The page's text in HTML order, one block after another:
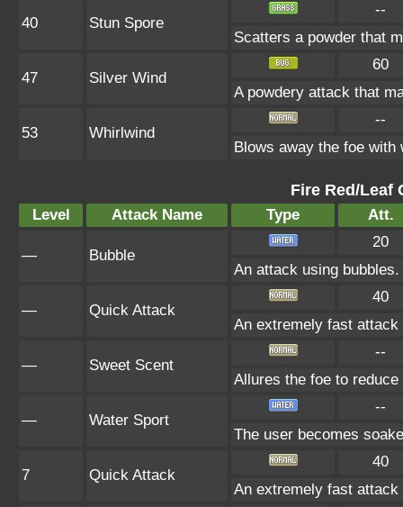
40 Stun Spore
--
Scatters a powder that
47 Silver Wind
60
A powdery attack that
53 Whirlwind
--
Blows away the foe with
Fire Red/Leaf
Level Attack Name Type Att.
— Bubble
20
An attack using
— Quick Attack
40
An extremely fast
— Sweet Scent
--
Allures the foe to
— Water Sport
--
The user becomes
7 Quick Attack
40
An extremely fast